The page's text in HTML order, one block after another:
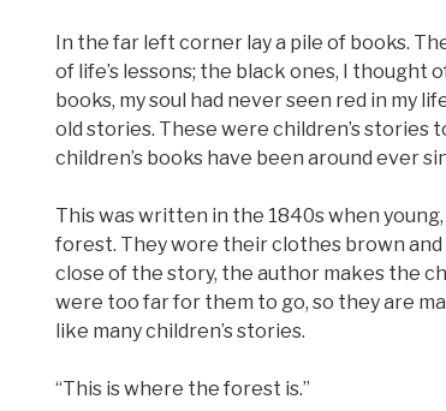
In the far left corner lay a pile of books.
of life’s lessons; the black ones, I thought
books, my soul had never seen red in my
old stories. These were children’s stories
children’s books have been around ever
This was written in the 1840s when
forest. They wore their clothes brown
close of the story, the author makes the
were too far for them to go, so they are
like many children’s stories.
“This is where the forest is.”